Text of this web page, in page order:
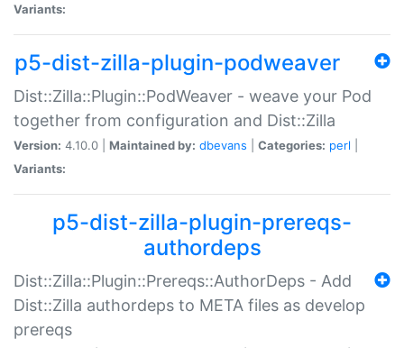
Variants:
p5-dist-zilla-plugin-podweaver
Dist::Zilla::Plugin::PodWeaver - weave your Pod
together from configuration and Dist::Zilla
Version: 4.10.0 | Maintained by: dbevans Categories: perl
Variants:
p5-dist-zilla-plugin-prereqs-
authordeps
Dist::Zilla::Plugin::Prereqs::AuthorDeps - Add
Dist::Zilla authordeps to META files as develop
prereqs